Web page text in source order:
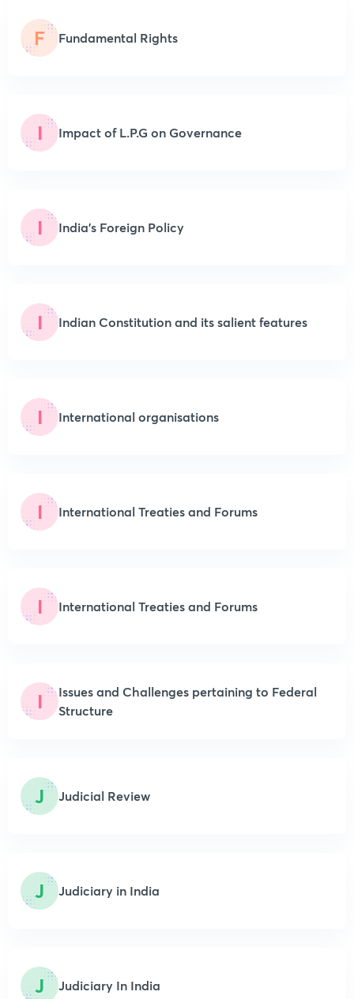
F Fundamental Rights
I Impact of L.P.G on Governance
I India’s Foreign Policy
I Indian Constitution and its salient features
I International organisations
I International Treaties and Forums
I International Treaties and Forums
I
Issues and Challenges pertaining to Federal
Structure
J Judicial Review
J Judiciary in India
J Judiciary In India